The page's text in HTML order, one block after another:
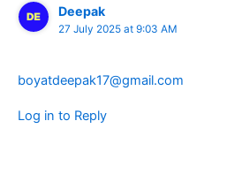
Deepak
27 July 2025 at 9:03 AM
boyatdeepak17@gmail.com
Log in to Reply